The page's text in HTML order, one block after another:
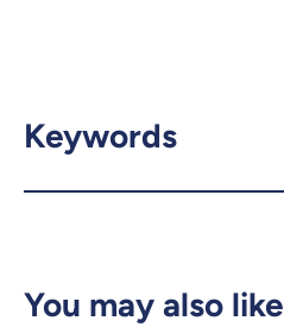
Keywords
You may also like